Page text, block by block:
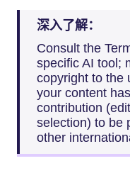
深入了解：
Consult the
specific AI tool;
copyright to the
your content
contribution
selection) to be
other